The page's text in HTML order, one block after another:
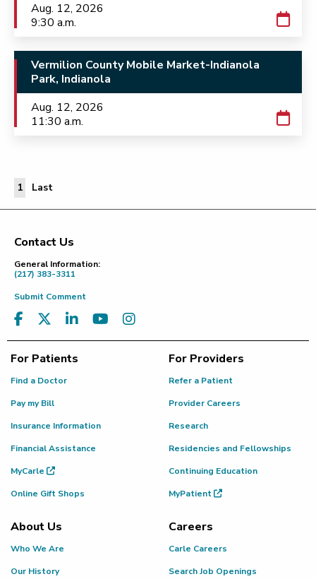
Aug. 12, 2026
9:30 a.m.
Vermilion County Mobile Market-Indianola
Park, Indianola
Aug. 12, 2026
11:30 a.m.
1 LastLast Page
Footer
Contact Us
General Information:
(217) 383-3311
Submit Comment
For Patients
Find a Doctor
Pay my Bill
Insurance Information
Financial Assistance
MyCarle
Online Gift Shops
For Providers
Refer a Patient
Provider Careers
Research
Residencies and Fellowships
Continuing Education
MyPatient
About Us
Who We Are
Our History
Careers
Carle Careers
Search Job Openings